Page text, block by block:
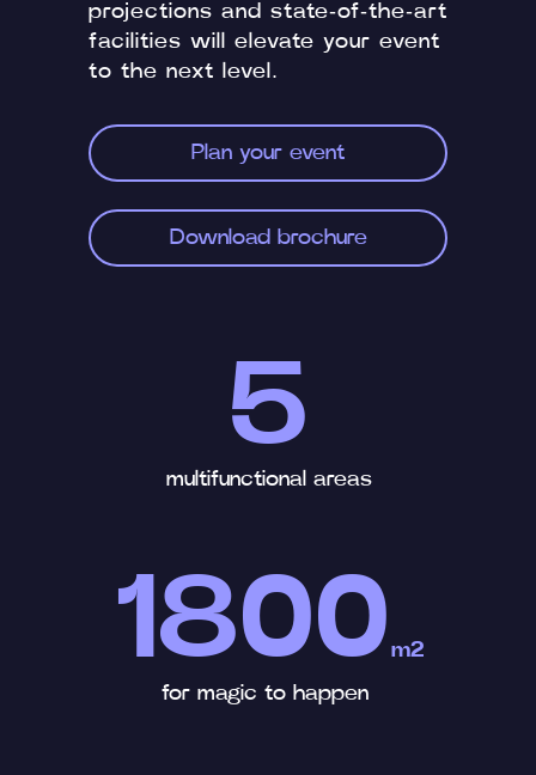
5
multifunctional areas
1800
for magic to happen
projections and state-of-the-art
facilities will elevate your event
to the next level.
Plan your event
m2
Download brochure